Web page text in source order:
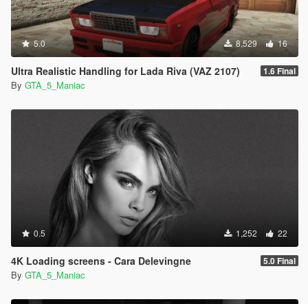
5.0 8,529 16
Ultra Realistic Handling for Lada Riva (VAZ 2107) 1.6 Final
By GTA_5_Maniac
0.5 1,252 22
4K Loading screens - Cara Delevingne 5.0 Final
By GTA_5_Maniac